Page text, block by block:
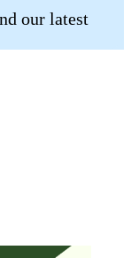
our latest